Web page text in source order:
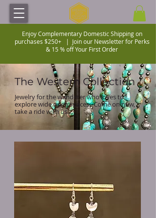
Enjoy Complementary Domestic Shipping on
purchases $250+ | Join our Newsletter for Perks
& 15 % off Your First Order
The Western Collection
Jewelry for the wanderer who loves to
explore wide open spaces. Come on now,
take a ride with us....